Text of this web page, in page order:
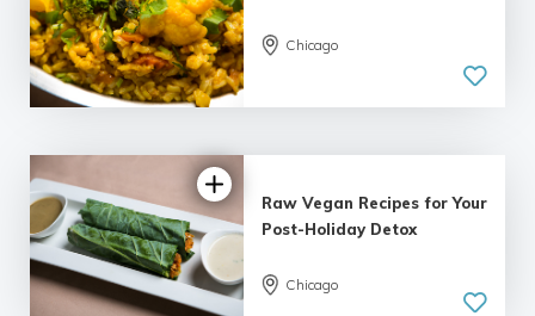
Chicago
Raw Vegan Recipes for Your
Post-Holiday Detox
Chicago